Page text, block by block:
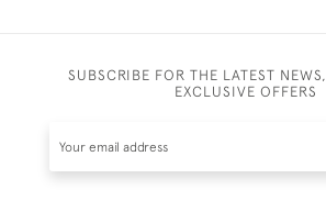
SUBSCRIBE FOR THE LATEST
EXCLUSIVE OFFERS